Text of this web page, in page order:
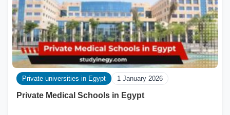
Private universities in Egypt 1 January 2026
Private Medical Schools in Egypt